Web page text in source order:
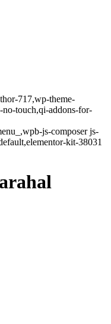
717,wp-theme-
touch,qi-addons-for-
js-composer js-
kit-38031